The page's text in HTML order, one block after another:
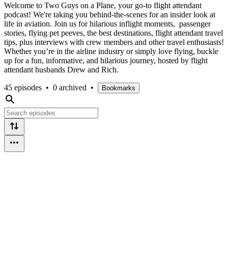
Welcome to Two Guys on a Plane, your go-to flight attendant
podcast! We're taking you behind-the-scenes for an insider look at
life in aviation. Join us for hilarious inflight moments, passenger
stories, flying pet peeves, the best destinations, flight attendant travel
tips, plus interviews with crew members and other travel enthusiasts!
Whether you’re in the airline industry or simply love flying, buckle
up for a fun, informative, and hilarious journey, hosted by flight
attendant husbands Drew and Rich.
45 episodes • 0 archived • Bookmarks